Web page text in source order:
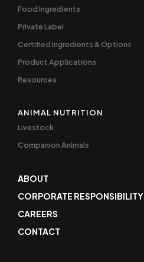
Food Ingredients
Private Label
Certified Ingredients & Options
Product Applications
Resources
ANIMAL NUTRITION
Livestock
Companion Animals
ABOUT
CORPORATE RESPONSIBILITY
CAREERS
CONTACT